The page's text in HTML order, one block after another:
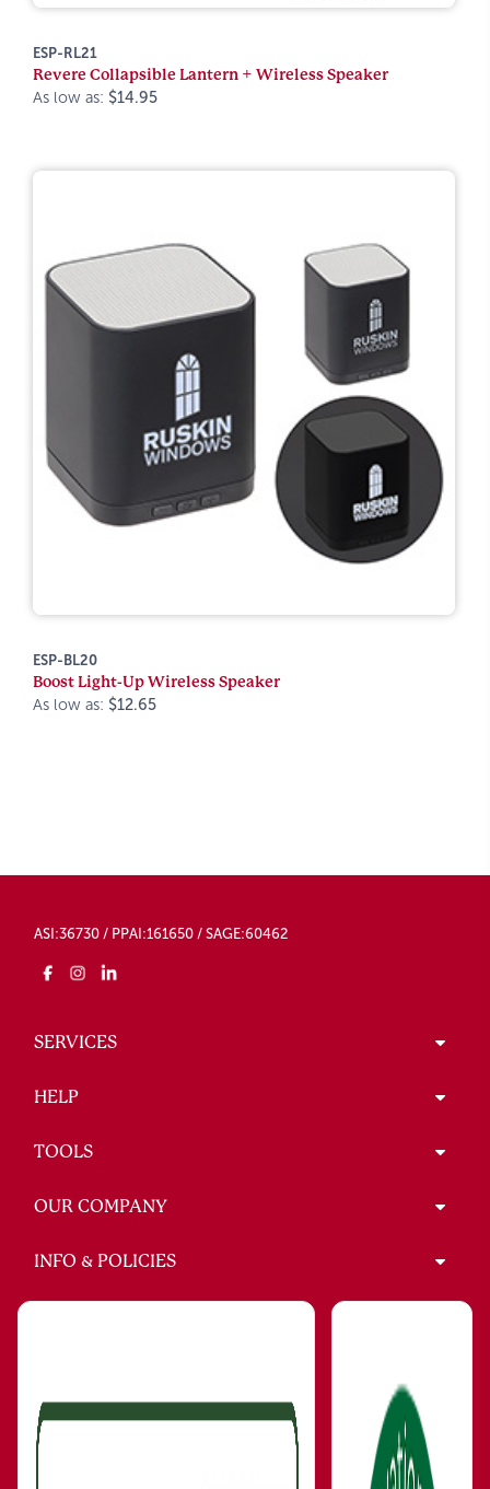
ESP-RL21
Revere Collapsible Lantern + Wireless Speaker
As low as: $14.95
ESP-BL20
Boost Light-Up Wireless Speaker
As low as: $12.65
ASI:36730 / PPAI:161650 / SAGE:60462
SERVICES
HELP
TOOLS
OUR COMPANY
INFO & POLICIES